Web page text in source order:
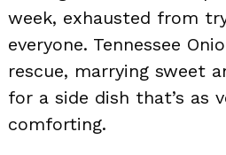
week, exhausted from
everyone. Tennessee
rescue, marrying sweet
for a side dish that’s as
comforting.